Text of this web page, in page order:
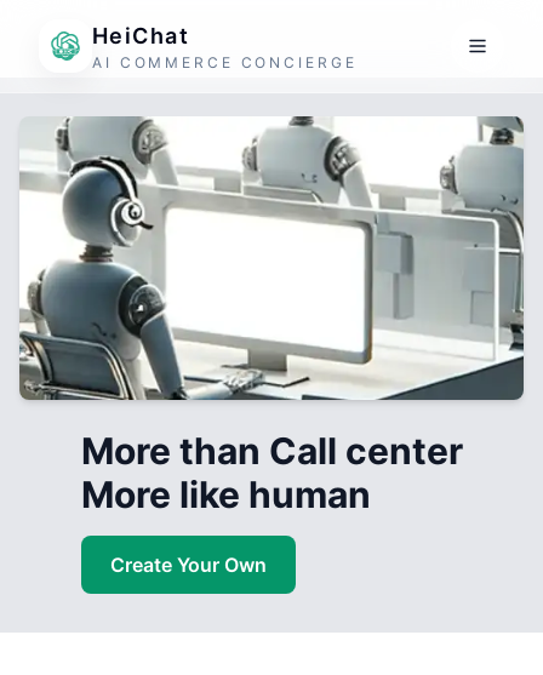
HeiChat
AI COMMERCE CONCIERGE
More than Call center
More like human
Create Your Own